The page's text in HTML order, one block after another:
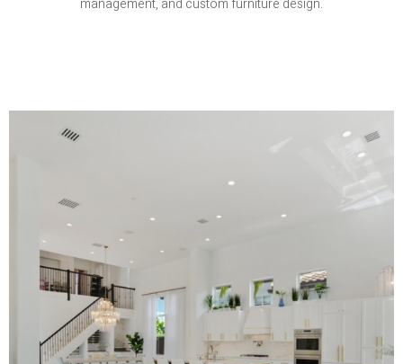
management, and custom furniture design.